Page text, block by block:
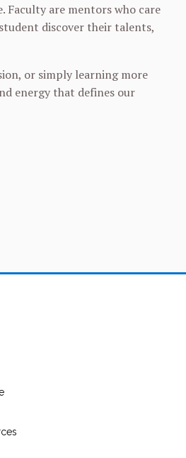
Faculty are mentors who care
discover their talents,
or simply learning more
energy that defines our